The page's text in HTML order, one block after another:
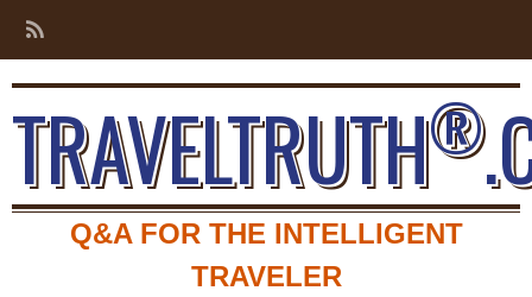
TRAVELTRUTH®
Q&A FOR THE INTELLIGENT
TRAVELER